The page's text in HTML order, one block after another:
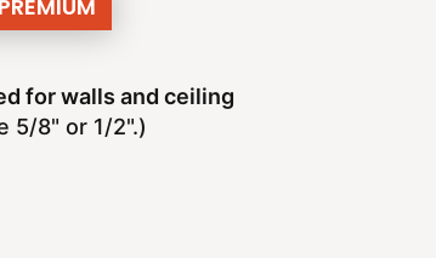
for walls and ceiling
5/8" or 1/2".)